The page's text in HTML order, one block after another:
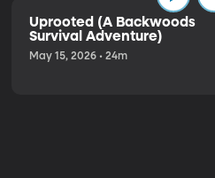
Uprooted (A Backwoods
Survival Adventure)
May 15, 2026 • 24m